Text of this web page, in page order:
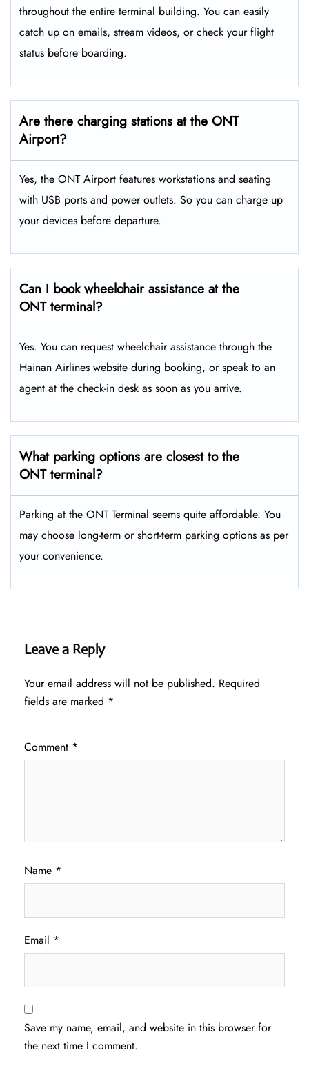
throughout the entire terminal building. You can easily
catch up on emails, stream videos, or check your flight
status before boarding.
Are there charging stations at the ONT
Airport?
Yes, the ONT Airport features workstations and seating
with USB ports and power outlets. So you can charge up
your devices before departure.
Can I book wheelchair assistance at the
ONT terminal?
Yes. You can request wheelchair assistance through the
Hainan Airlines website during booking, or speak to an
agent at the check-in desk as soon as you arrive.
What parking options are closest to the
ONT terminal?
Parking at the ONT Terminal seems quite affordable. You
may choose long-term or short-term parking options as per
your convenience.
Leave a Reply
Your email address will not be published. Required
fields are marked *
Comment *
Name *
Email *
Save my name, email, and website in this browser for
the next time I comment.